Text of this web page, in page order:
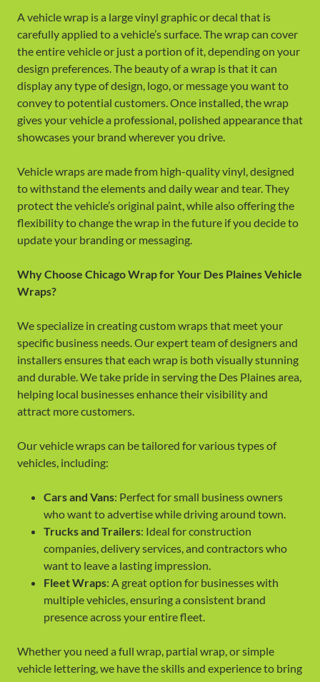
A vehicle wrap is a large vinyl graphic or decal that is
carefully applied to a vehicle’s surface. The wrap can cover
the entire vehicle or just a portion of it, depending on your
design preferences. The beauty of a wrap is that it can
display any type of design, logo, or message you want to
convey to potential customers. Once installed, the wrap
gives your vehicle a professional, polished appearance that
showcases your brand wherever you drive.
Vehicle wraps are made from high-quality vinyl, designed
to withstand the elements and daily wear and tear. They
protect the vehicle’s original paint, while also offering the
flexibility to change the wrap in the future if you decide to
update your branding or messaging.
Why Choose Chicago Wrap for Your Des Plaines Vehicle
Wraps?
We specialize in creating custom wraps that meet your
specific business needs. Our expert team of designers and
installers ensures that each wrap is both visually stunning
and durable. We take pride in serving the Des Plaines area,
helping local businesses enhance their visibility and
attract more customers.
Our vehicle wraps can be tailored for various types of
vehicles, including:
Cars and Vans: Perfect for small business owners
who want to advertise while driving around town.
Trucks and Trailers: Ideal for construction
companies, delivery services, and contractors who
want to leave a lasting impression.
Fleet Wraps: A great option for businesses with
multiple vehicles, ensuring a consistent brand
presence across your entire fleet.
Whether you need a full wrap, partial wrap, or simple
vehicle lettering, we have the skills and experience to bring